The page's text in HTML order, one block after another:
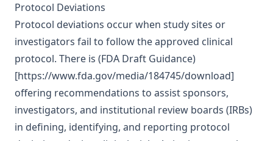
Protocol Deviations
Protocol deviations occur when study sites or
investigators fail to follow the approved clinical
protocol. There is (FDA Draft Guidance)
[https://www.fda.gov/media/184745/download]
offering recommendations to assist sponsors,
investigators, and institutional review boards (IRBs)
in defining, identifying, and reporting protocol